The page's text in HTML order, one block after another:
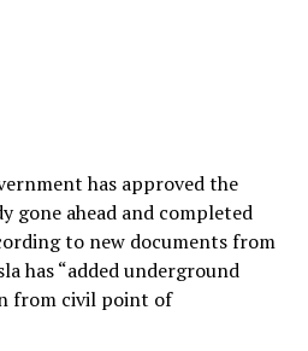
has approved the
gone ahead and completed
to new documents from
has “added underground
from civil point of